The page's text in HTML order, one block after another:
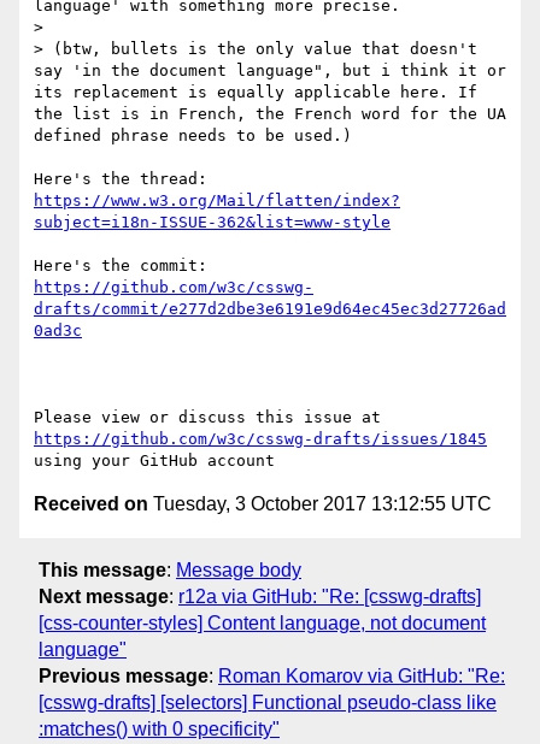
language' with something more precise.
>
> (btw, bullets is the only value that doesn't
say 'in the document language", but i think it or
its replacement is equally applicable here. If
the list is in French, the French word for the UA
defined phrase needs to be used.)
https://www.w3.org/Mail/flatten/index?
subject=i18n-ISSUE-362&list=www-style
https://github.com/w3c/csswg-
drafts/commit/e277d2dbe3e6191e9d64ec45ec3d27726ad
0ad3c
https://github.com/w3c/csswg-drafts/issues/1845
Received on Tuesday, 3 October 2017 13:12:55 UTC
This message: Message body
Next message: r12a via GitHub: "Re: [csswg-drafts]
[css-counter-styles] Content language, not document
language"
Previous message: Roman Komarov via GitHub: "Re:
[csswg-drafts] [selectors] Functional pseudo-class like
:matches() with 0 specificity"